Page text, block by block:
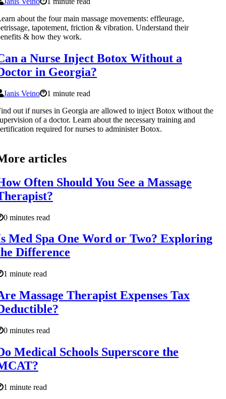
about the four main massage movements: effleurage,
tapotement, friction & vibration. Understand their
& how they work.
a Nurse Inject Botox Without a
in Georgia?
Janis Veino
1 minute read
out if nurses in Georgia are allowed to inject Botox without the
of a doctor. Learn about the necessary training and
required for nurses to administer Botox.
articles
Often Should You See a Massage
0 minutes read
Med Spa One Word or Two? Exploring
Difference
1 minute read
Massage Therapist Expenses Tax
0 minutes read
Medical Schools Superscore the
1 minute read